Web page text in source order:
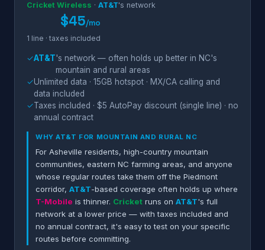
Cricket Wireless · AT&T's network
$45/mo
1 line · taxes included
✓AT&T's network — often holds up better in NC's
mountain and rural areas
✓Unlimited data · 15GB hotspot · MX/CA calling and
data included
✓Taxes included · $5 AutoPay discount (single line) · no
annual contract
WHYAT&T FOR MOUNTAIN AND RURAL NC
For Asheville residents, high-country mountain
communities, eastern NC farming areas, and anyone
whose regular routes take them off the Piedmont
corridor, AT&T-based coverage often holds up where
T-Mobile is thinner. Cricket runs on AT&T's full
network at a lower price — with taxes included and
no annual contract, it's easy to test on your specific
routes before committing.